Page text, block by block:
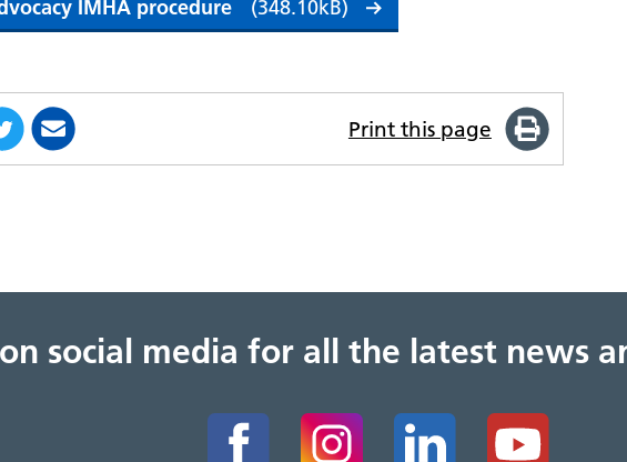
IMHA procedure (348.10kB)
Print this page
social media for all the latest news